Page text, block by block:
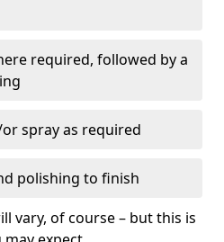
required, followed by a
spray as required
polishing to finish
vary, of course – but this is